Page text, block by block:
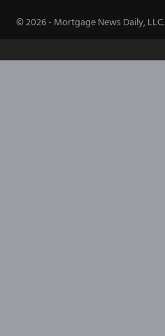
© 2026 - Mortgage News Daily, LLC.